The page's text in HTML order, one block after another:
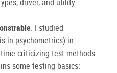
. I studied
in psychometrics) in
criticizing test methods.
some testing basics: